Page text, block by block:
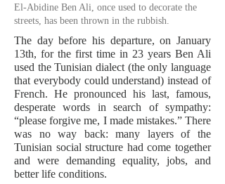
El-Abidine Ben Ali, once used to decorate the
streets, has been thrown in the rubbish.
The day before his departure, on January
13th, for the first time in 23 years Ben Ali
used the Tunisian dialect (the only language
that everybody could understand) instead of
French. He pronounced his last, famous,
desperate words in search of sympathy:
“please forgive me, I made mistakes.” There
was no way back: many layers of the
Tunisian social structure had come together
and were demanding equality, jobs, and
better life conditions.